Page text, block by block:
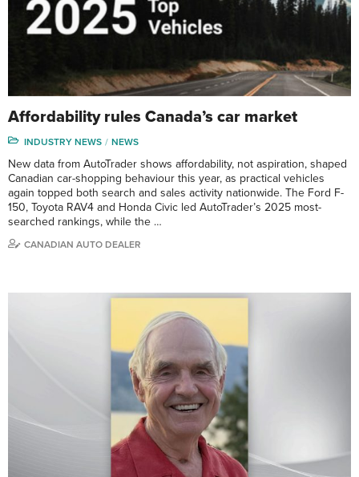
Affordability rules Canada’s car market
INDUSTRY NEWS NEWS
New data from AutoTrader shows affordability, not aspiration, shaped
Canadian car-shopping behaviour this year, as practical vehicles
again topped both search and sales activity nationwide. The Ford F-
150, Toyota RAV4 and Honda Civic led AutoTrader’s 2025 most-
searched rankings, while the …
CANADIAN AUTO DEALER